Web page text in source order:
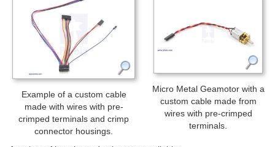
Example of a custom cable
made with wires with pre-
crimped terminals and crimp
connector housings.
Micro Metal Geamotor with a
custom cable made from
wires with pre-crimped
terminals.